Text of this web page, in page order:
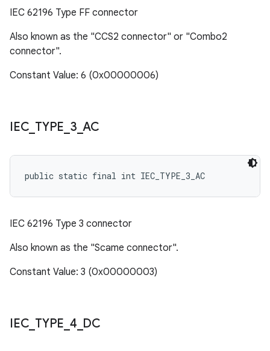
IEC 62196 Type FF connector
Also known as the "CCS2 connector" or "Combo2
connector".
Constant Value: 6 (0x00000006)
IEC TYPE 3 _AC
public static final int IEC_TYPE_3_AC
IEC 62196 Type 3 connector
Also known as the "Scame connector".
Constant Value: 3 (0x00000003)
IEC TYPE 4 DC